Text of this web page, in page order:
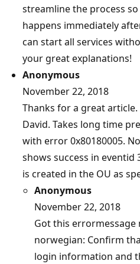
streamline the process
happens immediately
can start all services
your great explanations!
Anonymous
November 22, 2018
Thanks for a great article.
David. Takes long time
with error 0x80180005.
shows success in eventid
is created in the OU as
Anonymous
November 22, 2018
Got this
norwegian: Confirm
login information and